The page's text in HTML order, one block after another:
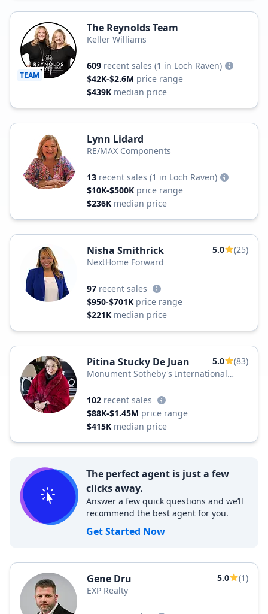
TEAM
The Reynolds Team
Keller Williams
609 recent sales (1 in Loch Raven)
$42K-$2.6M price range
$439K median price
Lynn Lidard
RE/MAX Components
13 recent sales (1 in Loch Raven)
$10K-$500K price range
$236K median price
Nisha Smithrick 5.0
(25)
NextHome Forward
97 recent sales
$950-$701K price range
$221K median price
Pitina Stucky De Juan 5.0
(83)
Monument Sotheby's International
102 recent sales
$88K-$1.45M price range
$415K median price
The perfect agent is just a few
clicks away.
Answer a few quick questions and we’ll
recommend the best agent for you.
Get Started Now
Gene Dru 5.0
(1)
EXP Realty